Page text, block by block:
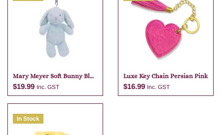
Mary Meyer Soft Bunny Blue
Bag Charm
$19.99 Inc. GST
Luxe Key Chain Persian Pink
$16.99 Inc. GST
In Stock